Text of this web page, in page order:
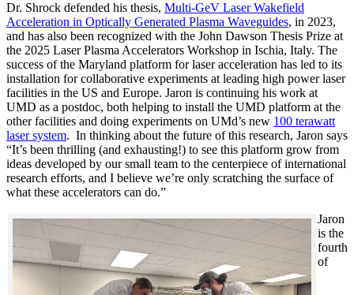
Dr. Shrock defended his thesis, Multi-GeV Laser Wakefield
Acceleration in Optically Generated Plasma Waveguides, in 2023,
and has also been recognized with the John Dawson Thesis Prize at
the 2025 Laser Plasma Accelerators Workshop in Ischia, Italy. The
success of the Maryland platform for laser acceleration has led to its
installation for collaborative experiments at leading high power laser
facilities in the US and Europe. Jaron is continuing his work at
UMD as a postdoc, both helping to install the UMD platform at the
other facilities and doing experiments on UMd’s new 100 terawatt
laser system. In thinking about the future of this research, Jaron says
“It’s been thrilling (and exhausting!) to see this platform grow from
ideas developed by our small team to the centerpiece of international
research efforts, and I believe we’re only scratching the surface of
what these accelerators can do.”
Jaron
is the
fourth
of